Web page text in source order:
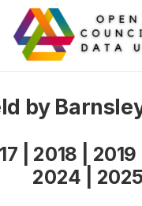
by
2018 2019
2024
2025